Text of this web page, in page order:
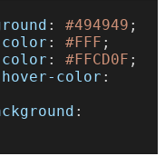
: #494949 ;
color
: #FFF ;
color
: #FFCD0F ;
hover-color